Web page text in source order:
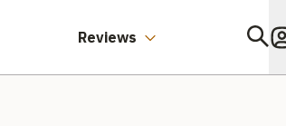
Reviews